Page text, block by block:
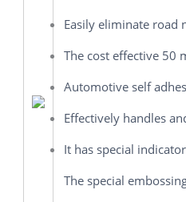
Easily eliminate road
The cost effective 50
Automotive self
Effectively handles
It has special
The special